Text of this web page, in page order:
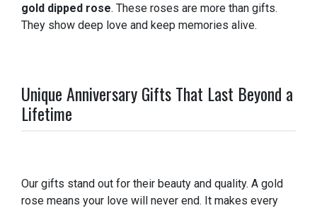
gold dipped rose. These roses are more than gifts.
They show deep love and keep memories alive.
Unique Anniversary Gifts That Last Beyond a
Lifetime
Our gifts stand out for their beauty and quality. A gold
rose means your love will never end. It makes every